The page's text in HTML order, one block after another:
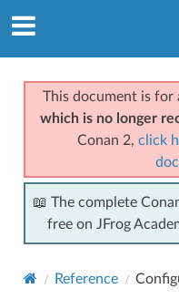
This document is for
which is no longer
Conan 2, click
📖 The complete
free on JFrog
Reference